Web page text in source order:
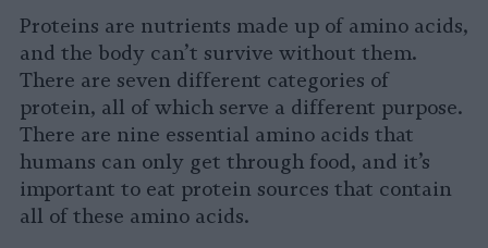
Proteins are nutrients made up of amino acids,
and the body can’t survive without them.
There are seven different categories of
protein, all of which serve a different purpose.
There are nine essential amino acids that
humans can only get through food, and it’s
important to eat protein sources that contain
all of these amino acids.